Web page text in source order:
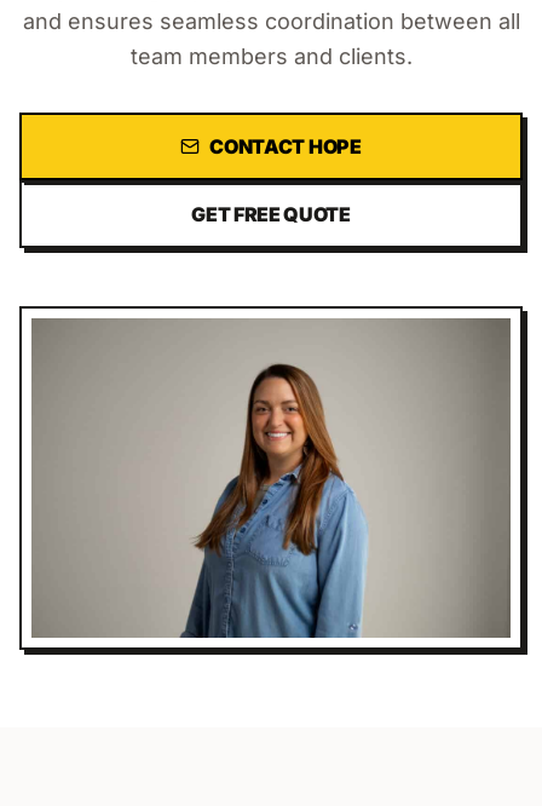
and ensures seamless coordination between all
team members and clients.
CONTACTHOPE
GET FREE QUOTE